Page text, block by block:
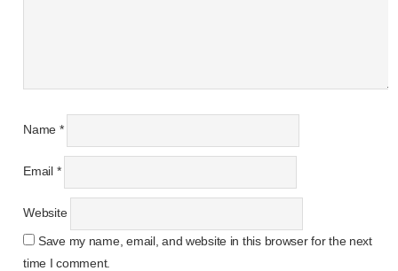
Name *
Email *
Website
Save my name, email, and website in this browser for the next
time I comment.